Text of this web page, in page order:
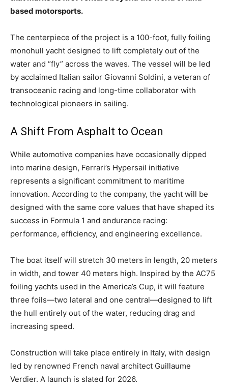
based motorsports.
The centerpiece of the project is a 100-foot, fully foiling
monohull yacht designed to lift completely out of the
water and “fly” across the waves. The vessel will be led
by acclaimed Italian sailor Giovanni Soldini, a veteran of
transoceanic racing and long-time collaborator with
technological pioneers in sailing.
A Shift From Asphalt to Ocean
While automotive companies have occasionally dipped
into marine design, Ferrari’s Hypersail initiative
represents a significant commitment to maritime
innovation. According to the company, the yacht will be
designed with the same core values that have shaped its
success in Formula 1 and endurance racing:
performance, efficiency, and engineering excellence.
The boat itself will stretch 30 meters in length, 20 meters
in width, and tower 40 meters high. Inspired by the AC75
foiling yachts used in the America’s Cup, it will feature
three foils—two lateral and one central—designed to lift
the hull entirely out of the water, reducing drag and
increasing speed.
Construction will take place entirely in Italy, with design
led by renowned French naval architect Guillaume
Verdier. A launch is slated for 2026.